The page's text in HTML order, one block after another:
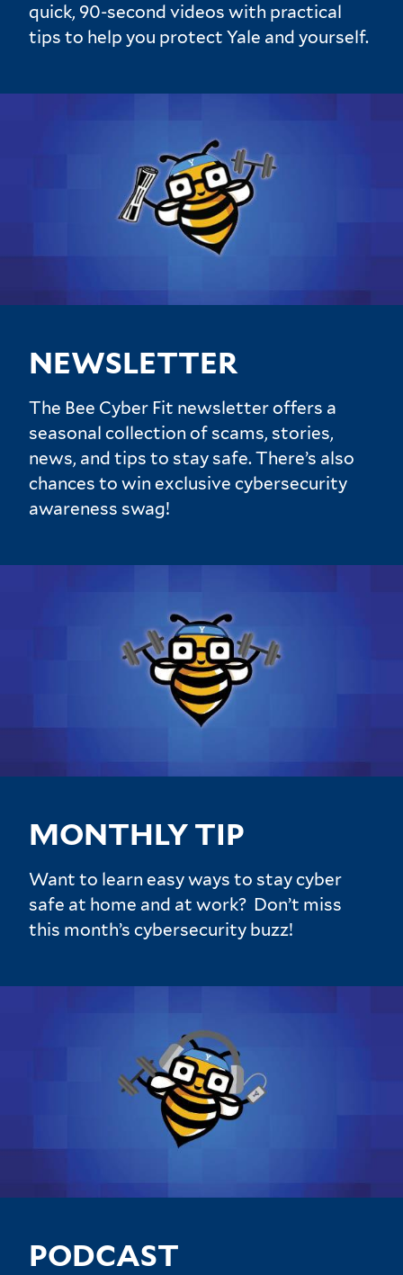
quick, 90-second videos with practical
tips to help you protect Yale and yourself.
NEWSLETTER
The Bee Cyber Fit newsletter offers a
seasonal collection of scams, stories,
news, and tips to stay safe. There’s also
chances to win exclusive cybersecurity
awareness swag!
MONTHLY TIP
Want to learn easy ways to stay cyber
safe at home and at work? Don’t miss
this month’s cybersecurity buzz!
PODCAST